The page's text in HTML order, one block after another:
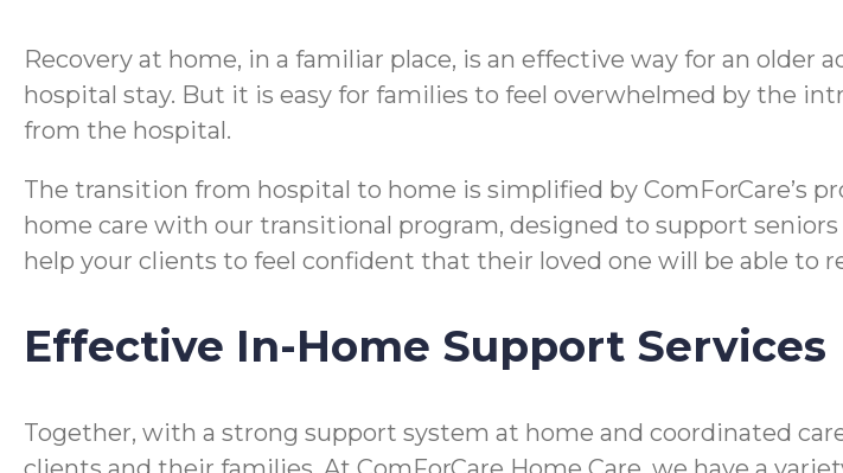
Recovery at home, in a familiar place, is an effective way for an
hospital stay. But it is easy for families to feel overwhelmed by the
from the hospital.
The transition from hospital to home is simplified by ComForCare’s
home care with our transitional program, designed to support
help your clients to feel confident that their loved one will be able to
Effective In-Home Support Services
Together, with a strong support system at home and coordinated